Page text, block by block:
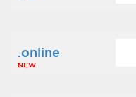
.online
NEW